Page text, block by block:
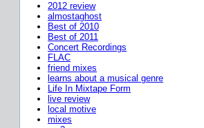
2012 review
almostaghost
Best of 2010
Best of 2011
Concert Recordings
FLAC
friend mixes
learns about a musical genre
Life In Mixtape Form
live review
local motive
mixes